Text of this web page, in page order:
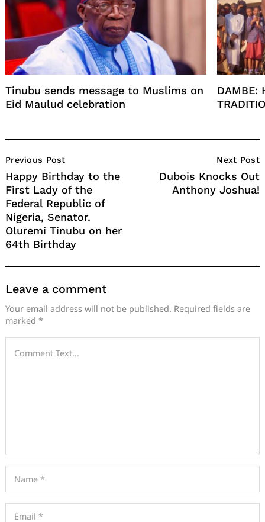
Tinubu sends message to Muslims on
Eid Maulud celebration
DAMBE:
Navigation
Previous Post
Happy Birthday to the
First Lady of the
Federal Republic of
Nigeria, Senator.
Oluremi Tinubu on her
64th Birthday
Next Post
Dubois Knocks Out
Anthony Joshua!
Leave a comment
Your email address will not be published. Required fields are
marked *